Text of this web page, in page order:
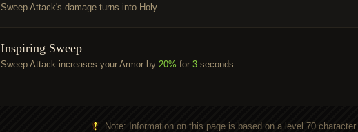
Sweep Attack's damage turns into Holy.
Inspiring Sweep
Sweep Attack increases your Armor by 20% for 3 seconds.
Note: Information on this page is based on a level 70 character.